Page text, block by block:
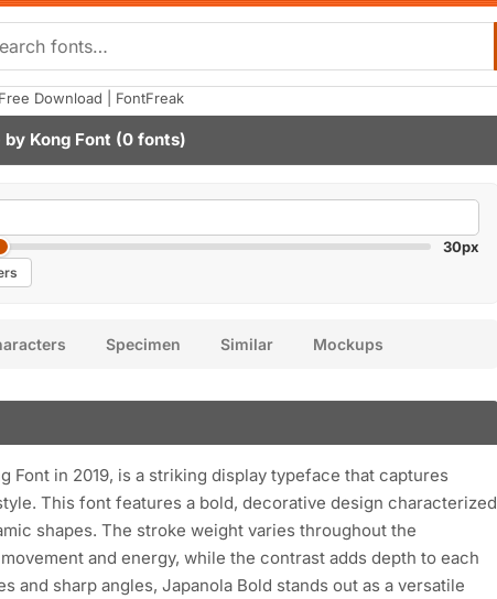
Download | FontFreak
by Kong Font (0 fonts)
30px
Specimen Similar Mockups
Font in 2019, is a striking display typeface that captures
This font features a bold, decorative design characterized
shapes. The stroke weight varies throughout the
and energy, while the contrast adds depth to each
and sharp angles, Japanola Bold stands out as a versatile